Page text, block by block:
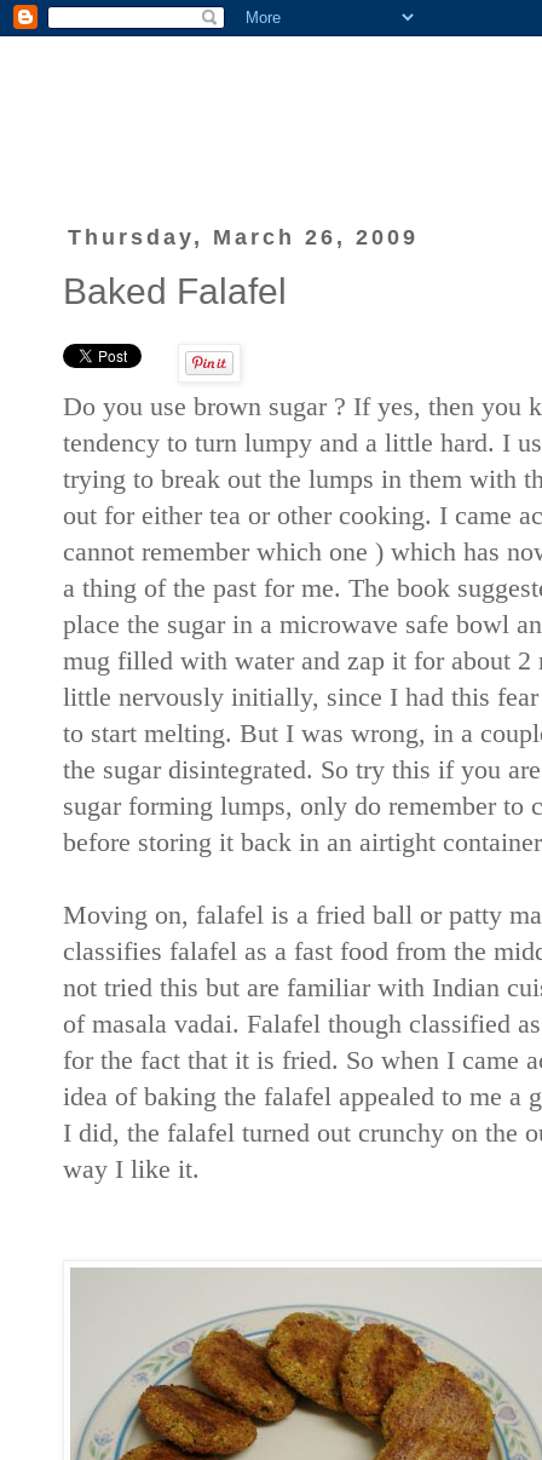
Thursday, March 26, 2009
Baked Falafel
Do you use brown sugar ? If yes, then you
tendency to turn lumpy and a little hard. I
trying to break out the lumps in them with
out for either tea or other cooking. I came
cannot remember which one ) which has
a thing of the past for me. The book
place the sugar in a microwave safe bowl
mug filled with water and zap it for about
little nervously initially, since I had this
to start melting. But I was wrong, in a
the sugar disintegrated. So try this if you
sugar forming lumps, only do remember to
before storing it back in an airtight
Moving on, falafel is a fried ball or patty
classifies falafel as a fast food from the
not tried this but are familiar with Indian
of masala vadai. Falafel though classified
for the fact that it is fried. So when I came
idea of baking the falafel appealed to me a
I did, the falafel turned out crunchy on the
way I like it.